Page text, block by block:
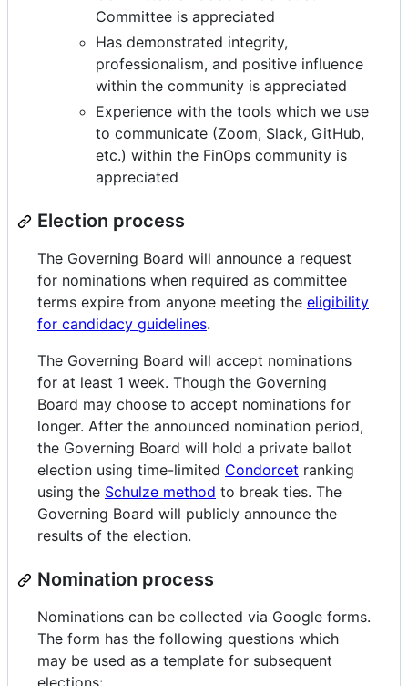
Committee is appreciated
Has demonstrated integrity,
professionalism, and positive influence
within the community is appreciated
Experience with the tools which we use
to communicate (Zoom, Slack, GitHub,
etc.) within the FinOps community is
appreciated
Election process
The Governing Board will announce a request
for nominations when required as committee
terms expire from anyone meeting the eligibility
for candidacy guidelines.
The Governing Board will accept nominations
for at least 1 week. Though the Governing
Board may choose to accept nominations for
longer. After the announced nomination period,
the Governing Board will hold a private ballot
election using time-limited Condorcet ranking
using the Schulze method to break ties. The
Governing Board will publicly announce the
results of the election.
Nomination process
Nominations can be collected via Google forms.
The form has the following questions which
may be used as a template for subsequent